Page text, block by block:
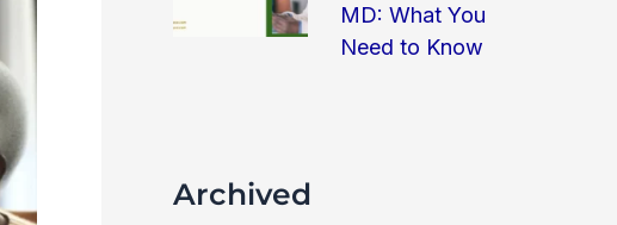
MD: What You
Need to Know
Archived